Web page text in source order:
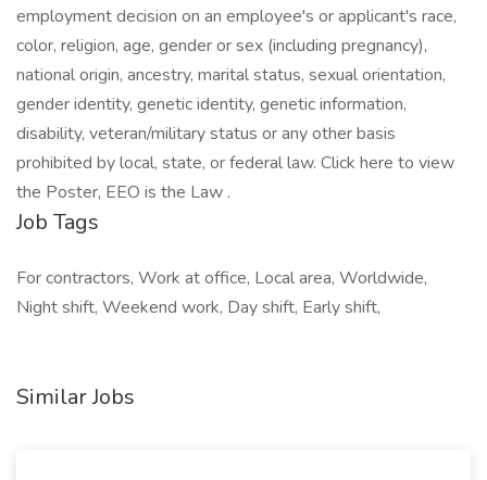
employment decision on an employee's or applicant's race,
color, religion, age, gender or sex (including pregnancy),
national origin, ancestry, marital status, sexual orientation,
gender identity, genetic identity, genetic information,
disability, veteran/military status or any other basis
prohibited by local, state, or federal law. Click here to view
the Poster, EEO is the Law .
Job Tags
For contractors, Work at office, Local area, Worldwide,
Night shift, Weekend work, Day shift, Early shift,
Similar Jobs